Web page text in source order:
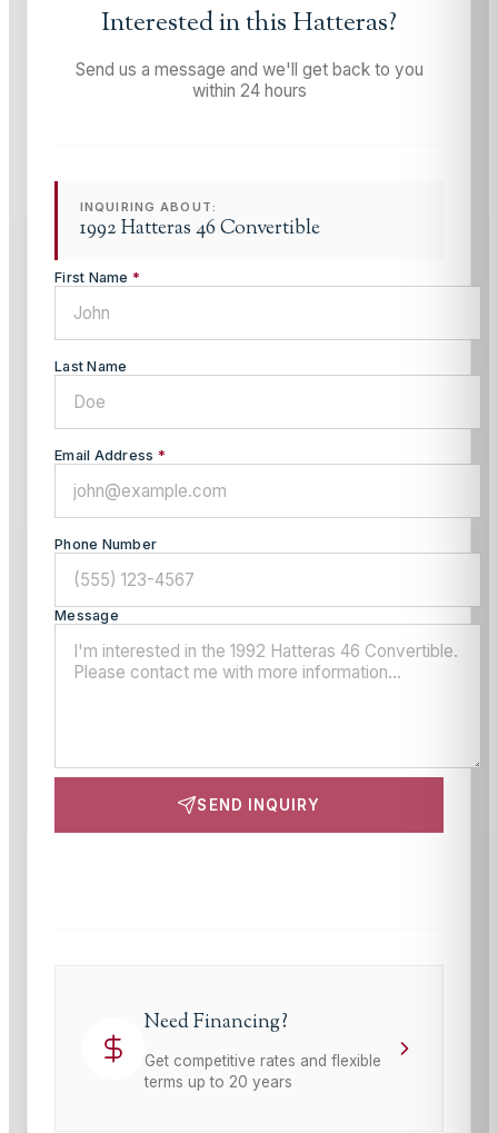
Interested in thisHatteras?
Send us a message and we'll get back to you
within 24 hours
INQUIRING ABOUT:
1992 Hatteras 46 Convertible
First Name *
Last Name
Email Address *
Phone Number
Message
SEND INQUIRY
Need Financing?
Get competitive rates and flexible
terms up to 20 years